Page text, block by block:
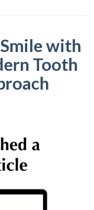
for Dental
with
Tooth